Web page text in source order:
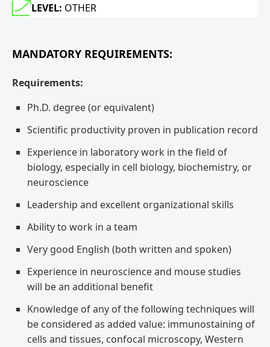
LEVEL: OTHER
MANDATORY REQUIREMENTS:
Requirements:
Ph.D. degree (or equivalent)
Scientific productivity proven in publication record
Experience in laboratory work in the field of
biology, especially in cell biology, biochemistry, or
neuroscience
Leadership and excellent organizational skills
Ability to work in a team
Very good English (both written and spoken)
Experience in neuroscience and mouse studies
will be an additional benefit
Knowledge of any of the following techniques will
be considered as added value: immunostaining of
cells and tissues, confocal microscopy, Western